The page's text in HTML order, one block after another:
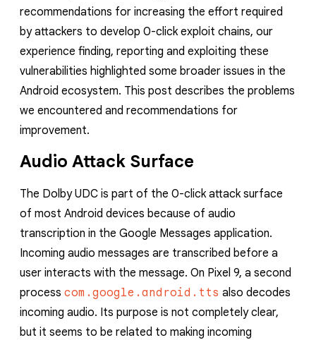
recommendations for increasing the effort required
by attackers to develop 0-click exploit chains, our
experience finding, reporting and exploiting these
vulnerabilities highlighted some broader issues in the
Android ecosystem. This post describes the problems
we encountered and recommendations for
improvement.
Audio Attack Surface
The Dolby UDC is part of the 0-click attack surface
of most Android devices because of audio
transcription in the Google Messages application.
Incoming audio messages are transcribed before a
user interacts with the message. On Pixel 9, a second
process com.google.android.tts also decodes
incoming audio. Its purpose is not completely clear,
but it seems to be related to making incoming